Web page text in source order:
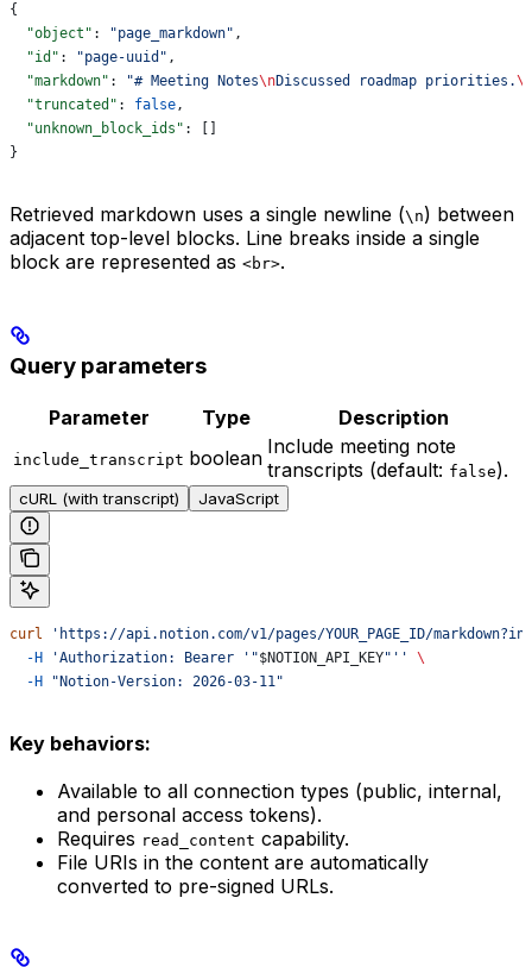
{
  "object"
: "page_markdown" ,
  "id"
: "page-uuid" ,
  "markdown"
: "# Meeting Notes\nDiscussed roadmap priorities.\n
  "truncated"
: false,
  "unknown_block_ids"
: []
}
Retrieved markdown uses a single newline (\n) between
adjacent top-level blocks. Line breaks inside a single
block are represented as <br>.
Query parameters
Parameter Type Description
include_transcript boolean Include meeting note
transcripts (default: false).
cURL (with transcript) JavaScript
curl
'https://api.notion.com/v1/pages/YOUR_PAGE_ID/
  -H
'Authorization: Bearer '"$NOTION_API_KEY"''
\
  -H
"Notion-Version: 2026-03-11"
Key behaviors:
Available to all connection types (public, internal,
and personal access tokens).
Requires read_content capability.
File URIs in the content are automatically
converted to pre-signed URLs.